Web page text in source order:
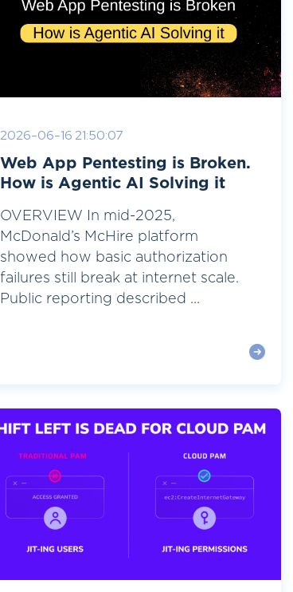
2026-06-16 21:50:07
Web App Pentesting is Broken.
How is Agentic AI Solving it
OVERVIEW In mid-2025,
McDonald’s McHire platform
showed how basic authorization
failures still break at internet scale.
Public reporting described ...